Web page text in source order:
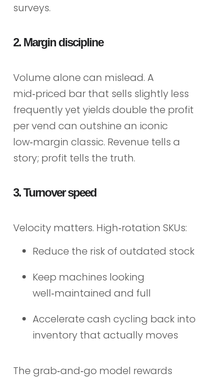
surveys.
2. Margin discipline
Volume alone can mislead. A
mid‑priced bar that sells slightly less
frequently yet yields double the profit
per vend can outshine an iconic
low‑margin classic. Revenue tells a
story; profit tells the truth.
3. Turnover speed
Velocity matters. High‑rotation SKUs:
Reduce the risk of outdated stock
Keep machines looking
well‑maintained and full
Accelerate cash cycling back into
inventory that actually moves
The grab‑and‑go model rewards